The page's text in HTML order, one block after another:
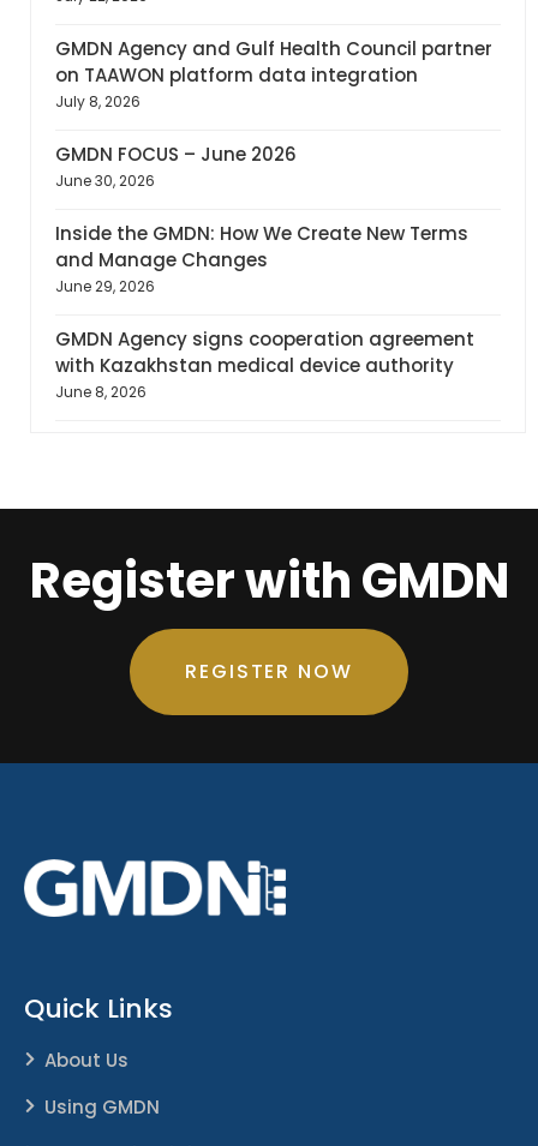
GMDN Agency and Gulf Health Council partner
on TAAWON platform data integration
July 8, 2026
GMDN FOCUS – June 2026
June 30, 2026
Inside the GMDN: How We Create New Terms
and Manage Changes
June 29, 2026
GMDN Agency signs cooperation agreement
with Kazakhstan medical device authority
June 8, 2026
Register with GMDN
REGISTER NOW
Quick Links
About Us
Using GMDN